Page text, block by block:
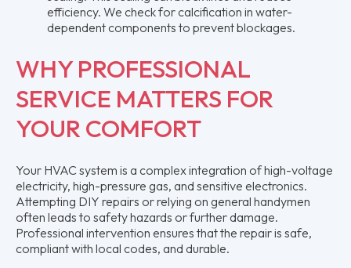
efficiency. We check for calcification in water-
dependent components to prevent blockages.
WHY PROFESSIONAL
SERVICE MATTERS FOR
YOUR COMFORT
Your HVAC system is a complex integration of high-voltage
electricity, high-pressure gas, and sensitive electronics.
Attempting DIY repairs or relying on general handymen
often leads to safety hazards or further damage.
Professional intervention ensures that the repair is safe,
compliant with local codes, and durable.